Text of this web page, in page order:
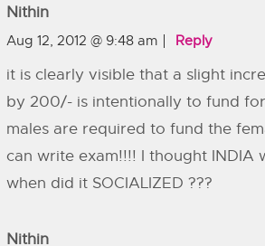
Nithin
Aug 12, 2012 @ 9:48 am Reply
it is clearly visible that a slight
by 200/- is intentionally to fund
males are required to fund the
can write exam!!!! I thought INDIA
when did it SOCIALIZED ???
Nithin